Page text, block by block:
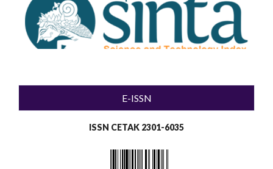
E-ISSN
ISSN CETAK 2301-6035